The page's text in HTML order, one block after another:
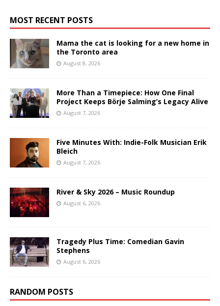
MOST RECENT POSTS
Mama the cat is looking for a new home in
the Toronto area
August 8, 2026
More Than a Timepiece: How One Final
Project Keeps Börje Salming’s Legacy Alive
August 7, 2026
Five Minutes With: Indie-Folk Musician Erik
Bleich
August 7, 2026
River & Sky 2026 – Music Roundup
August 6, 2026
Tragedy Plus Time: Comedian Gavin
Stephens
August 6, 2026
RANDOM POSTS